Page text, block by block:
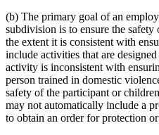
(b) The primary goal of an
subdivision is to ensure the
the extent it is consistent with
include activities that are
activity is inconsistent with
person trained in domestic
safety of the participant or
may not automatically include a
to obtain an order for protection